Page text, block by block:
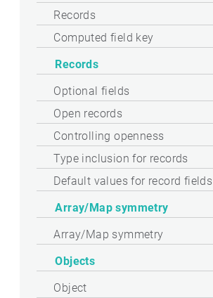
Records
Computed field key
Records
Optional fields
Open records
Controlling openness
Type inclusion for records
Default values for record fields
Array/Map symmetry
Array/Map symmetry
Objects
Object